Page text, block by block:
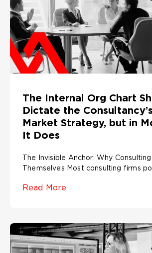
The Internal Org Chart
Dictate the
Market Strategy, but in
It Does
The Invisible Anchor: Why Consulting
Themselves Most consulting firms
Read More